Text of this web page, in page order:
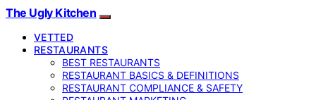
The Ugly Kitchen
VETTED
RESTAURANTS
BEST RESTAURANTS
RESTAURANT BASICS & DEFINITIONS
RESTAURANT COMPLIANCE & SAFETY